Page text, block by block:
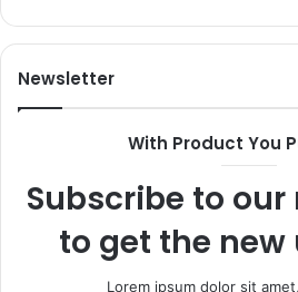
Newsletter
With Product You
Subscribe to
to get the
Lorem ipsum dolor sit